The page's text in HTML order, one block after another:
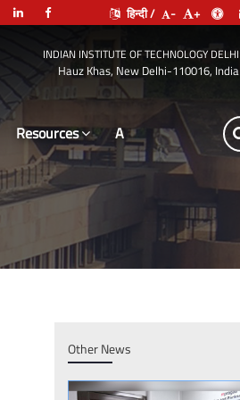
हिन्दी / - +
INDIAN INSTITUTE OF TECHNOLOGY DELHI
Hauz Khas, New Delhi-110016, India
Resources Leadership
Other News